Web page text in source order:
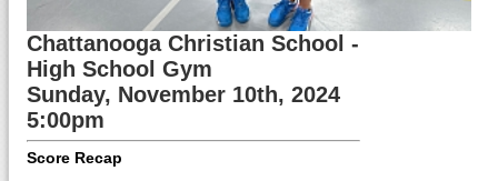
Chattanooga Christian School -
High School Gym
Sunday, November 10th, 2024
5:00pm
Score Recap